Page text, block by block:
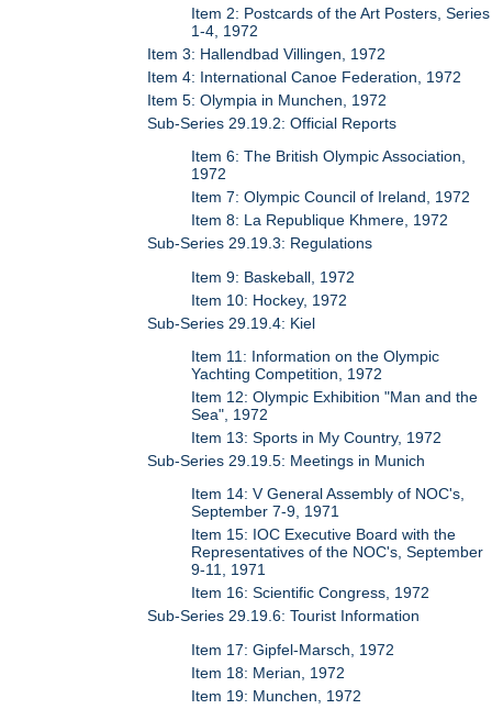
Item 2: Postcards of the Art Posters, Series
1-4, 1972
Item 3: Hallendbad Villingen, 1972
Item 4: International Canoe Federation, 1972
Item 5: Olympia in Munchen, 1972
Sub-Series 29.19.2: Official Reports
Item 6: The British Olympic Association,
1972
Item 7: Olympic Council of Ireland, 1972
Item 8: La Republique Khmere, 1972
Sub-Series 29.19.3: Regulations
Item 9: Baskeball, 1972
Item 10: Hockey, 1972
Sub-Series 29.19.4: Kiel
Item 11: Information on the Olympic
Yachting Competition, 1972
Item 12: Olympic Exhibition "Man and the
Sea", 1972
Item 13: Sports in My Country, 1972
Sub-Series 29.19.5: Meetings in Munich
Item 14: V General Assembly of NOC's,
September 7-9, 1971
Item 15: IOC Executive Board with the
Representatives of the NOC's, September
9-11, 1971
Item 16: Scientific Congress, 1972
Sub-Series 29.19.6: Tourist Information
Item 17: Gipfel-Marsch, 1972
Item 18: Merian, 1972
Item 19: Munchen, 1972